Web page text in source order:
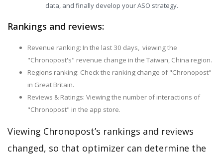
data, and finally develop your ASO strategy.
Rankings and reviews:
Revenue ranking: In the last 30 days, viewing the
"Chronopost's" revenue change in the Taiwan, China region.
Regions ranking: Check the ranking change of "Chronopost"
in Great Britain.
Reviews & Ratings: Viewing the number of interactions of
"Chronopost" in the app store.
Viewing Chronopost’s rankings and reviews
changed, so that optimizer can determine the